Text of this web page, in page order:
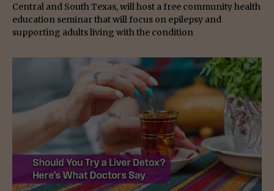
Central and South Texas, will host a free community health
education seminar that will focus on epilepsy and
supporting adults living with the condition